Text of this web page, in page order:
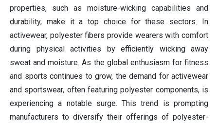
properties, such as moisture-wicking capabilities and
durability, make it a top choice for these sectors. In
activewear, polyester fibers provide wearers with comfort
during physical activities by efficiently wicking away
sweat and moisture. As the global enthusiasm for fitness
and sports continues to grow, the demand for activewear
and sportswear, often featuring polyester components, is
experiencing a notable surge. This trend is prompting
manufacturers to diversify their offerings of polyester-